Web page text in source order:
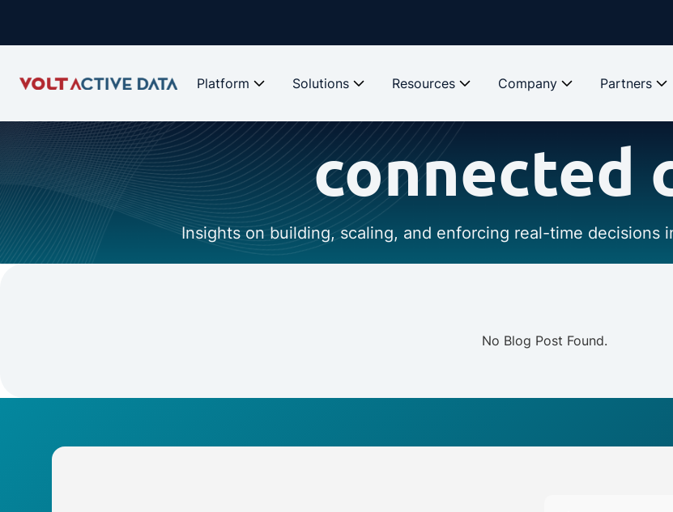
Platform Solutions Resources Company Partners
connected
Insights on building, scaling, and enforcing real-time decisions
No Blog Post Found.